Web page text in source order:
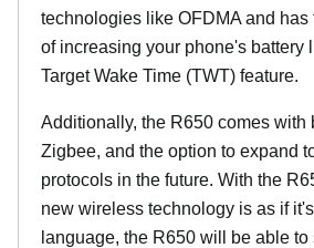
technologies like OFDMA and has
of increasing your phone's battery
Target Wake Time (TWT) feature.
Additionally, the R650 comes with
Zigbee, and the option to expand
protocols in the future. With the
new wireless technology is as if
language, the R650 will be able to